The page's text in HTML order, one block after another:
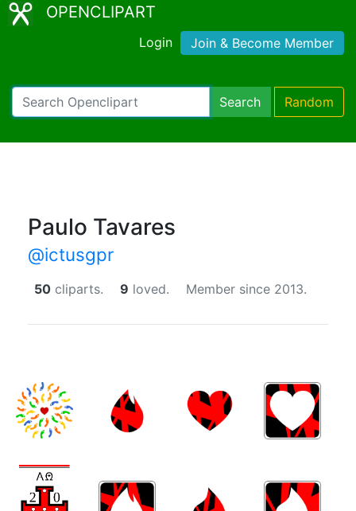
OPENCLIPART
Login Join & Become Member
Search Random
Paulo Tavares
@ictusgpr
50 cliparts. 9 loved. Member since 2013.